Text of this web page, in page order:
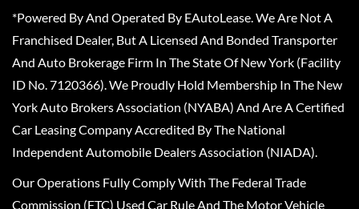
*Powered By And Operated By EAutoLease. We Are Not A
Franchised Dealer, But A Licensed And Bonded Transporter
And Auto Brokerage Firm In The State Of New York (Facility
ID No. 7120366). We Proudly Hold Membership In The New
York Auto Brokers Association (NYABA) And Are A Certified
Car Leasing Company Accredited By The National
Independent Automobile Dealers Association (NIADA).
Our Operations Fully Comply With The Federal Trade
Commission (FTC) Used Car Rule And The Motor Vehicle